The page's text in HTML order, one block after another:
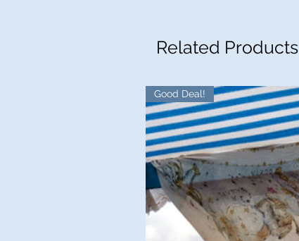
Related Products
Good Deal!